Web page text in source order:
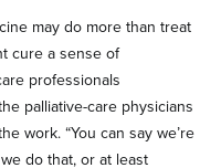
may do more than treat
cure a sense of
professionals
palliative-care physicians
work. “You can say we’re
do that, or at least